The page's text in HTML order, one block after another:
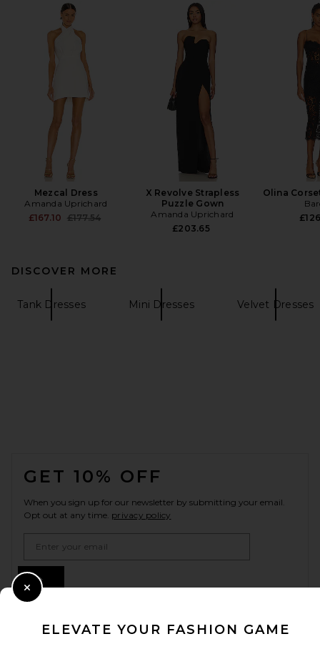
Mezcal Dress
Amanda Uprichard
£167.10 Previous price:
£177.54
X Revolve Strapless
Puzzle Gown
Amanda Uprichard
£203.65
Olina
DISCOVER MORE
Tank Dresses Mini Dresses Velvet Dresses
GET 10% OFF
When you sign up for our newsletter by submitting your email.
Opt out at any time. privacy policy
ELEVATE YOUR FASHION GAME
Close Modal